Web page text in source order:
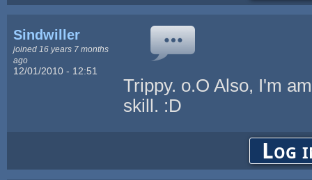
Sindwiller
joined 16 years 7 months
ago
12/01/2010 - 12:51
Trippy. o.O Also, I'm
skill. :D
Log